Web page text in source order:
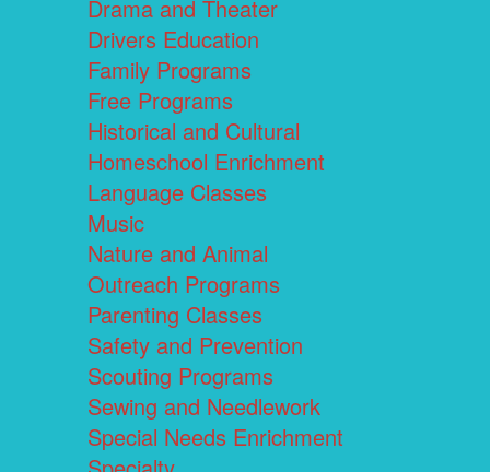
Drama and Theater
Drivers Education
Family Programs
Free Programs
Historical and Cultural
Homeschool Enrichment
Language Classes
Music
Nature and Animal
Outreach Programs
Parenting Classes
Safety and Prevention
Scouting Programs
Sewing and Needlework
Special Needs Enrichment